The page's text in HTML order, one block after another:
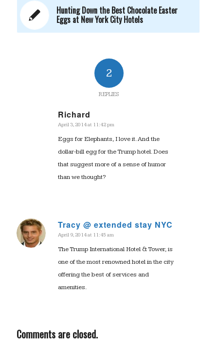
Hunting Down the Best Chocolate Easter
Eggs at New York City Hotels
2
REPLIES
Richard
says:
April 3, 2014 at 11:42 pm
Eggs for Elephants, I love it. And the
dollar-bill egg for the Trump hotel. Does
that suggest more of a sense of humor
than we thought?
Tracy @ extended stay NYC
says:
April 9, 2014 at 11:45 am
The Trump International Hotel & Tower, is
one of the most renowned hotel in the city
offering the best of services and
amenities.
Comments are closed.